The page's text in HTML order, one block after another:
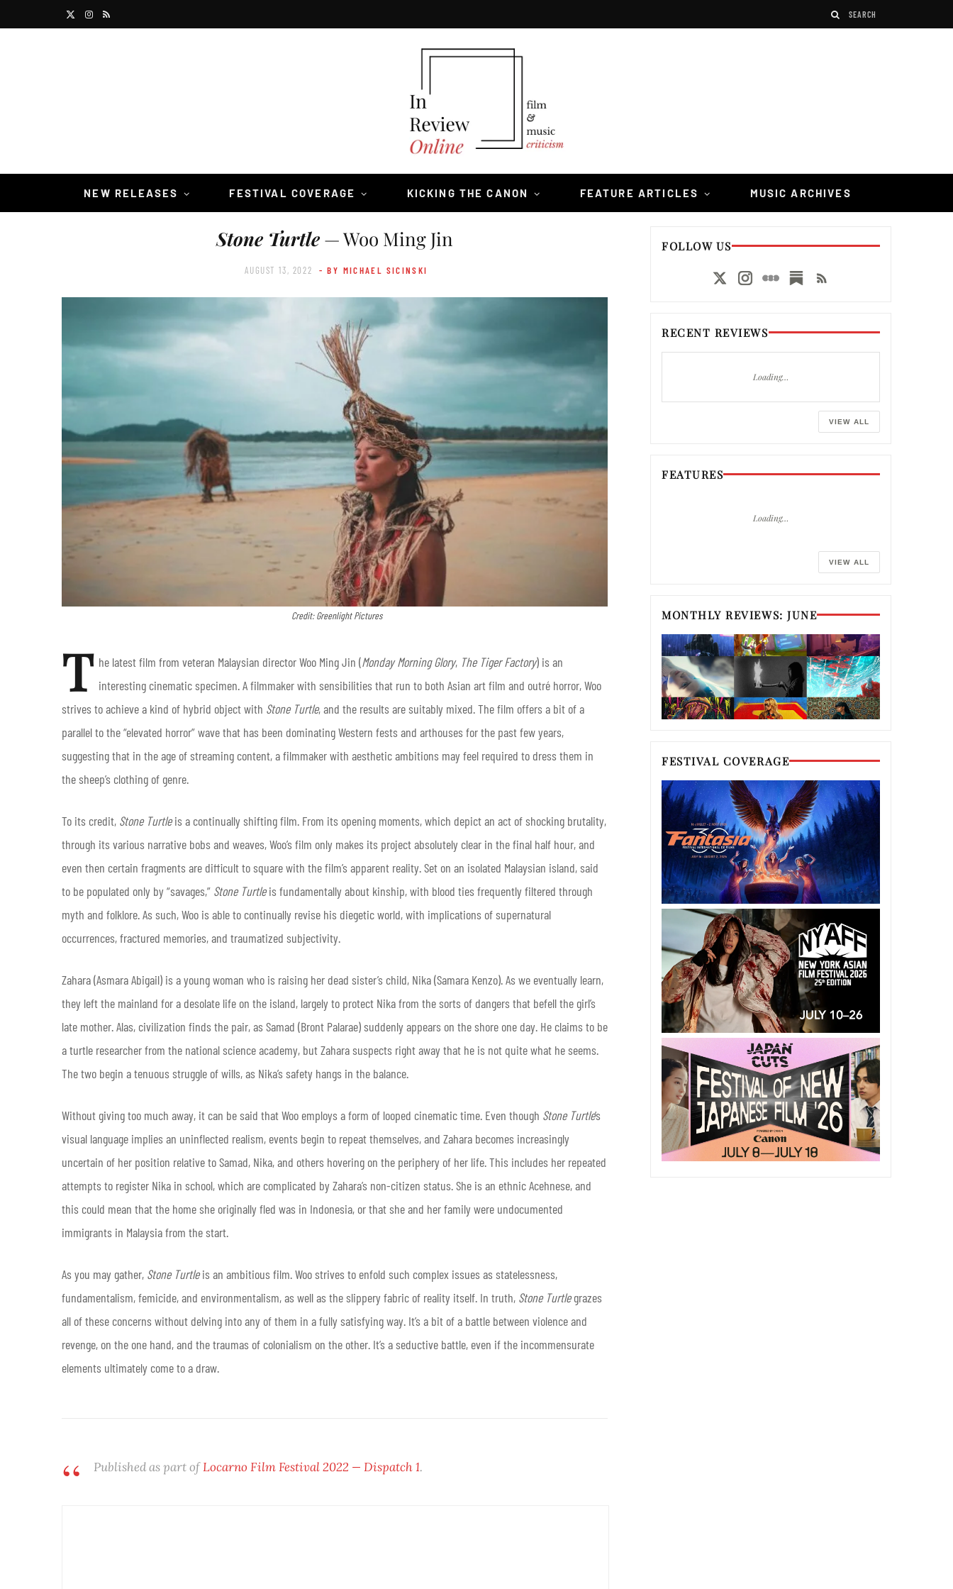
e
I
a
R
NEW RELEASES FESTIVAL COVERAGE KICKING THE CANON FEATURE ARTICLES MUSIC ARCHIVES
Stone Turtle— Woo Ming Jin
AUGUST 13, 2022 - BY MICHAEL SICINSKI
Credit: Greenlight Pictures
T he latest film from veteran Malaysian directorWoo Ming Jin (Monday Morning Glory, The Tiger Factory) is an
interesting cinematic specimen. A filmmaker with sensibilities that run to both Asian art film and outré horror, Woo
strives to achieve a kind of hybrid object with Stone Turtle, and the results are suitably mixed. The film offers a bit of a
parallel to the “elevated horror” wave that has been dominating Western fests and arthouses for the past few years,
suggesting that in the age of streaming content, a filmmaker with aesthetic ambitions may feel required to dress them in
the sheep’s clothing of genre.
To its credit, Stone Turtleis a continually shifting film. From its opening moments, which depict an act of shocking brutality,
through its various narrative bobs and weaves, Woo’s film only makes its project absolutely clear in the final half hour, and
even then certain fragments are difficult to square with the film’s apparent reality. Set on an isolated Malaysian island, said
to be populated only by “savages,” Stone Turtleis fundamentally about kinship, with blood ties frequently filtered through
myth and folklore. As such, Woo is able to continually revise his diegetic world, with implications of supernatural
occurrences, fractured memories, and traumatized subjectivity.
Zahara (Asmara Abigail) is a young woman who is raising her dead sister’s child, Nika (Samara Kenzo). As we eventually learn,
they left the mainland for a desolate life on the island, largely to protect Nika from the sorts of dangers that befell the girl’s
late mother. Alas, civilization finds the pair, as Samad (Bront Palarae) suddenly appears on the shore one day. He claims to be
a turtle researcher from the national science academy, but Zahara suspects right away that he is not quite what he seems.
The two begin a tenuous struggle of wills, as Nika’s safety hangs in the balance.
Without giving too much away, it can be said that Woo employs a form of looped cinematic time. Even though Stone Turtle’s
visual language implies an uninflected realism, events begin to repeat themselves, and Zahara becomes increasingly
uncertain of her position relative to Samad, Nika, and others hovering on the periphery of her life. This includes her repeated
attempts to register Nika in school, which are complicated by Zahara’s non-citizen status. She is an ethnic Acehnese, and
this could mean that the home she originally fled was in Indonesia, or that she and her family were undocumented
immigrants in Malaysia from the start.
As you may gather, Stone Turtleis an ambitious film. Woo strives to enfold such complex issues as statelessness,
fundamentalism, femicide, and environmentalism, as well as the slippery fabric of reality itself. In truth, Stone Turtlegrazes
all of these concerns without delving into any of them in a fully satisfying way. It’s a bit of a battle between violence and
revenge, on the one hand, and the traumas of colonialism on the other. It’s a seductive battle, even if the incommensurate
elements ultimately come to a draw.
Published as part ofLocarno Film Festival 2022 — Dispatch 1.
FOLLOW US
RECENT REVIEWS
Loading…
VIEW ALL
FEATURES
Loading…
VIEW ALL
MONTHLY REVIEWS: JUNE
FESTIVAL COVERAGE